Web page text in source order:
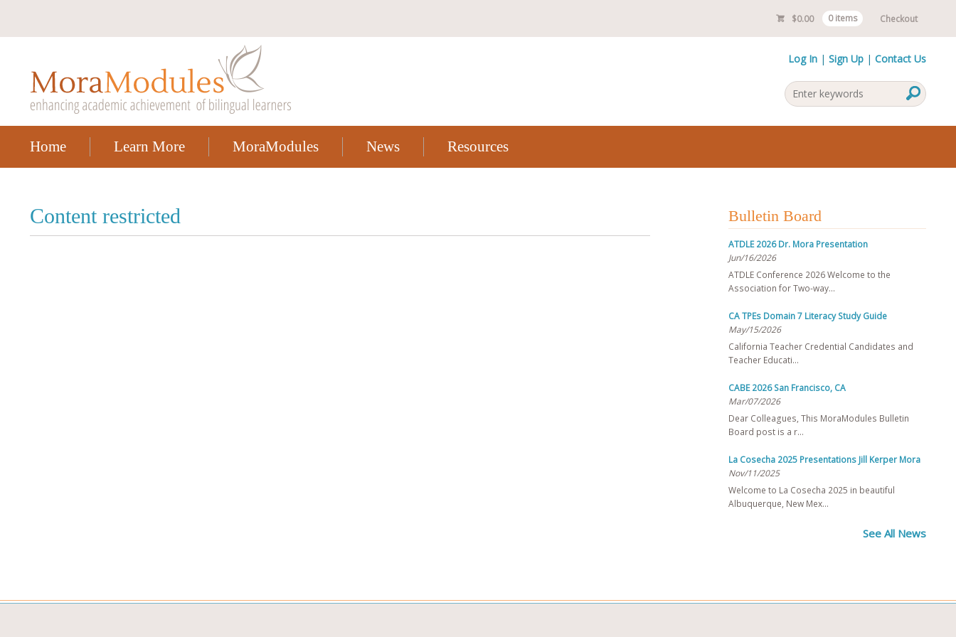
$0.00 0 items Checkout
Log In Sign Up Contact Us
Home Learn More MoraModules News Resources
Content restricted Bulletin Board
ATDLE 2026 Dr. Mora Presentation
Jun/16/2026
ATDLE Conference 2026 Welcome to the
Association for Two-way…
CA TPEs Domain 7 Literacy Study Guide
May/15/2026
California Teacher Credential Candidates and
Teacher Educati…
CABE 2026 San Francisco, CA
Mar/07/2026
Dear Colleagues, This MoraModules Bulletin
Board post is a r…
La Cosecha 2025 Presentations Jill Kerper Mora
Nov/11/2025
Welcome to La Cosecha 2025 in beautiful
Albuquerque, New Mex…
See All News